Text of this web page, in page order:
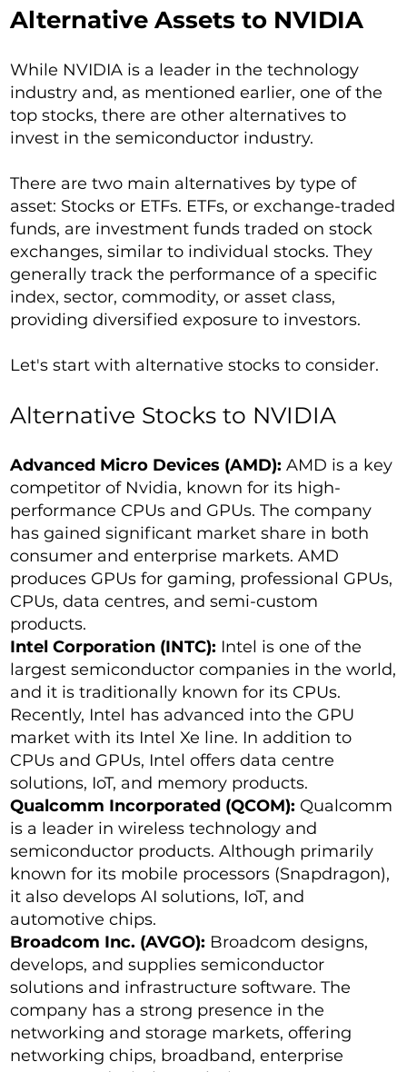
Alternative Assets to NVIDIA
While NVIDIA is a leader in the technology
industry and, as mentioned earlier, one of the
top stocks, there are other alternatives to
invest in the semiconductor industry.
There are two main alternatives by type of
asset: Stocks or ETFs. ETFs, or exchange-traded
funds, are investment funds traded on stock
exchanges, similar to individual stocks. They
generally track the performance of a specific
index, sector, commodity, or asset class,
providing diversified exposure to investors.
Let's start with alternative stocks to consider.
Alternative Stocks to NVIDIA
Advanced Micro Devices (AMD): AMD is a key
competitor of Nvidia, known for its high-
performance CPUs and GPUs. The company
has gained significant market share in both
consumer and enterprise markets. AMD
produces GPUs for gaming, professional GPUs,
CPUs, data centres, and semi-custom
products.
Intel Corporation (INTC): Intel is one of the
largest semiconductor companies in the world,
and it is traditionally known for its CPUs.
Recently, Intel has advanced into the GPU
market with its Intel Xe line. In addition to
CPUs and GPUs, Intel offers data centre
solutions, IoT, and memory products.
Qualcomm Incorporated (QCOM): Qualcomm
is a leader in wireless technology and
semiconductor products. Although primarily
known for its mobile processors (Snapdragon),
it also develops AI solutions, IoT, and
automotive chips.
Broadcom Inc. (AVGO): Broadcom designs,
develops, and supplies semiconductor
solutions and infrastructure software. The
company has a strong presence in the
networking and storage markets, offering
networking chips, broadband, enterprise